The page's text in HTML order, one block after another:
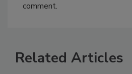
comment.
Related Articles